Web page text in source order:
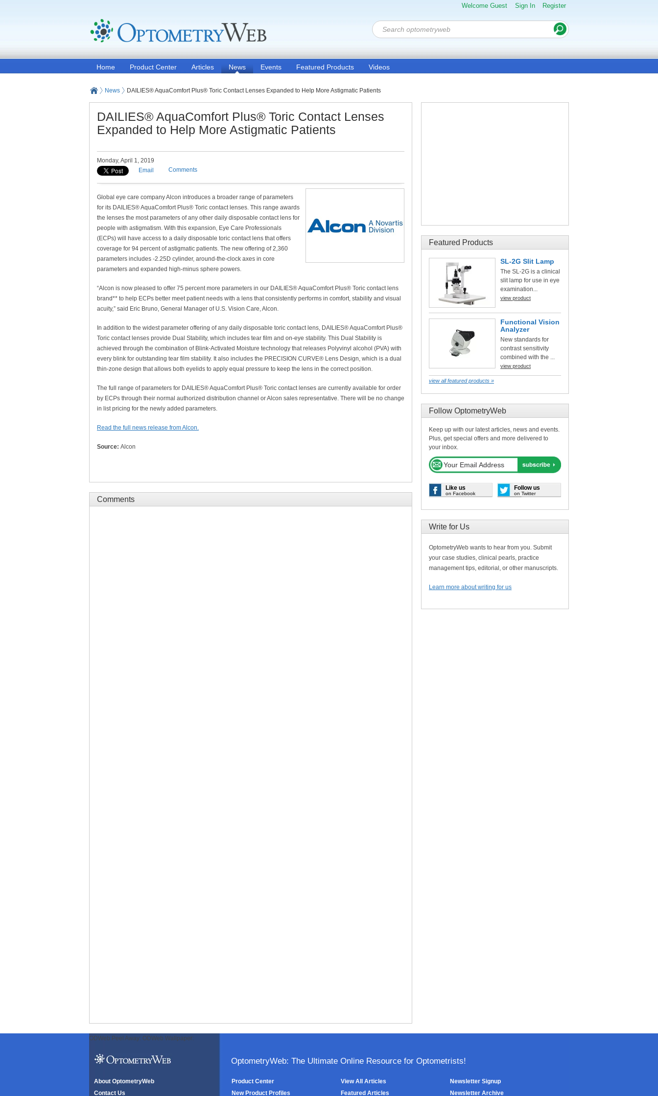
Welcome Guest Sign In Register
Home Product Center Articles News Events Featured Products Videos
News DAILIES® AquaComfort Plus® Toric Contact Lenses Expanded to Help More Astigmatic Patients
DAILIES® AquaComfort Plus® Toric Contact Lenses
Expanded to Help More Astigmatic Patients
Monday, April 1, 2019
Email
Comments
Global eye care company Alcon introduces a broader range of parameters
for its DAILIES® AquaComfort Plus® Toric contact lenses. This range awards
the lenses the most parameters of any other daily disposable contact lens for
people with astigmatism. With this expansion, Eye Care Professionals
(ECPs) will have access to a daily disposable toric contact lens that offers
coverage for 94 percent of astigmatic patients. The new offering of 2,360
parameters includes -2.25D cylinder, around-the-clock axes in core
parameters and expanded high-minus sphere powers.
“Alcon is now pleased to offer 75 percent more parameters in our DAILIES® AquaComfort Plus® Toric contact lens
brand** to help ECPs better meet patient needs with a lens that consistently performs in comfort, stability and visual
acuity,” said Eric Bruno, General Manager of U.S. Vision Care, Alcon.
In addition to the widest parameter offering of any daily disposable toric contact lens, DAILIES® AquaComfort Plus®
Toric contact lenses provide Dual Stability, which includes tear film and on-eye stability. This Dual Stability is
achieved through the combination of Blink-Activated Moisture technology that releases Polyvinyl alcohol (PVA) with
every blink for outstanding tear film stability. It also includes the PRECISION CURVE® Lens Design, which is a dual
thin-zone design that allows both eyelids to apply equal pressure to keep the lens in the correct position.
The full range of parameters for DAILIES® AquaComfort Plus® Toric contact lenses are currently available for order
by ECPs through their normal authorized distribution channel or Alcon sales representative. There will be no change
in list pricing for the newly added parameters.
Read the full news release from Alcon.
Source: Alcon
Comments
Featured Products
SL-2G Slit Lamp
The SL-2G is a clinical
slit lamp for use in eye
examination...
view product
Functional Vision
Analyzer
New standards for
contrast sensitivity
combined with the ...
view product
view all featured products »
Follow OptometryWeb
Keep up with our latest articles, news and events.
Plus, get special offers and more delivered to
your inbox.
Like us
on Facebook
Follow us
on Twitter
Write for Us
OptometryWeb wants to hear from you. Submit
your case studies, clinical pearls, practice
management tips, editorial, or other manuscripts.
Learn more about writing for us
ODWeb Peel Away: ODWeb Wallpaper:
OptometryWeb: The Ultimate Online Resource for Optometrists!
About OptometryWeb
Contact Us
Product Center
New Product Profiles
View All Articles
Featured Articles
Newsletter Signup
Newsletter Archive